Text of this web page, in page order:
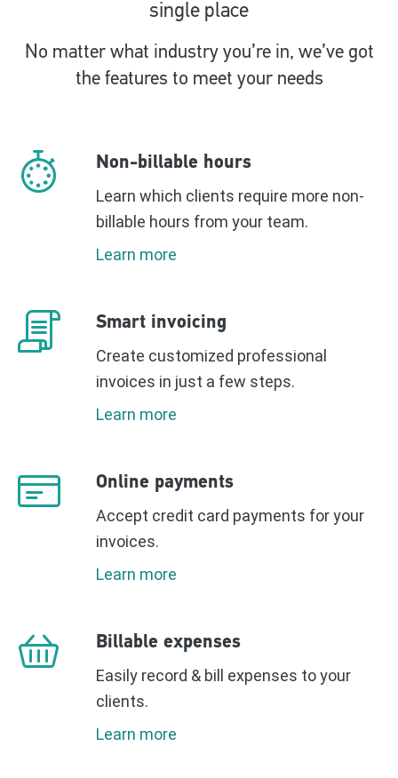
single place
No matter what industry you’re in, we’ve got
the features to meet your needs
Non-billable hours
Learn which clients require more non-
billable hours from your team.
Learn more
Smart invoicing
Create customized professional
invoices in just a few steps.
Learn more
Online payments
Accept credit card payments for your
invoices.
Learn more
Billable expenses
Easily record & bill expenses to your
clients.
Learn more